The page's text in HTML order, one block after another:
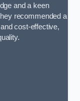
and a keen
recommended a
cost-effective,